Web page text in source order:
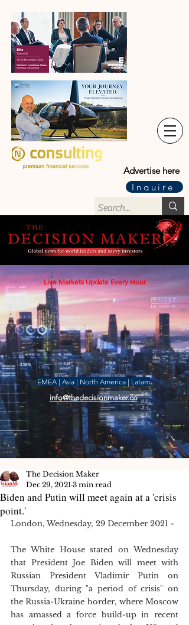
Advertise here
Inquire
Live Markets Update Every Hour
EMEA | Asia | North America | Latam
info@thedecisionmaker.co
Biden and Putin will meet again at a 'crisis
point.'
The Decision Maker
Dec 29, 2021 3 min read
London, Wednesday, 29 December 2021 -
The White House stated on Wednesday
that President Joe Biden will meet with
Russian President Vladimir Putin on
Thursday, during "a period of crisis" on
the Russia-Ukraine border, where Moscow
has amassed a force build-up in recent